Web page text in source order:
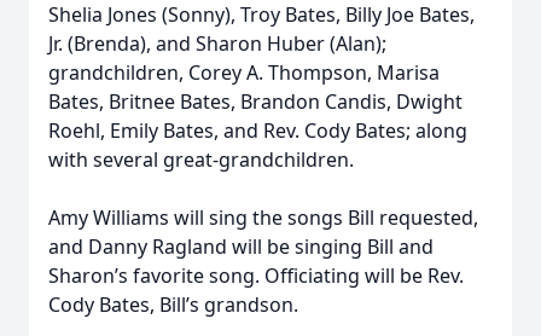
Shelia Jones (Sonny), Troy Bates, Billy Joe Bates,
Jr. (Brenda), and Sharon Huber (Alan);
grandchildren, Corey A. Thompson, Marisa
Bates, Britnee Bates, Brandon Candis, Dwight
Roehl, Emily Bates, and Rev. Cody Bates; along
with several great-grandchildren.
Amy Williams will sing the songs Bill requested,
and Danny Ragland will be singing Bill and
Sharon’s favorite song. Officiating will be Rev.
Cody Bates, Bill’s grandson.